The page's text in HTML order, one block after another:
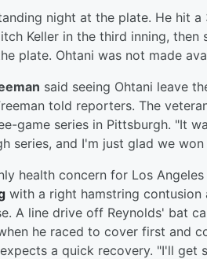
night at the plate. He hit
Keller in the third inning, then
plate. Ohtani was not made
said seeing Ohtani leave
told reporters. The
game series in Pittsburgh. "It
series, and I'm just glad we won
health concern for Los
with a right hamstring
A line drive off Reynolds' bat
he raced to cover first and
a quick recovery. "I'll